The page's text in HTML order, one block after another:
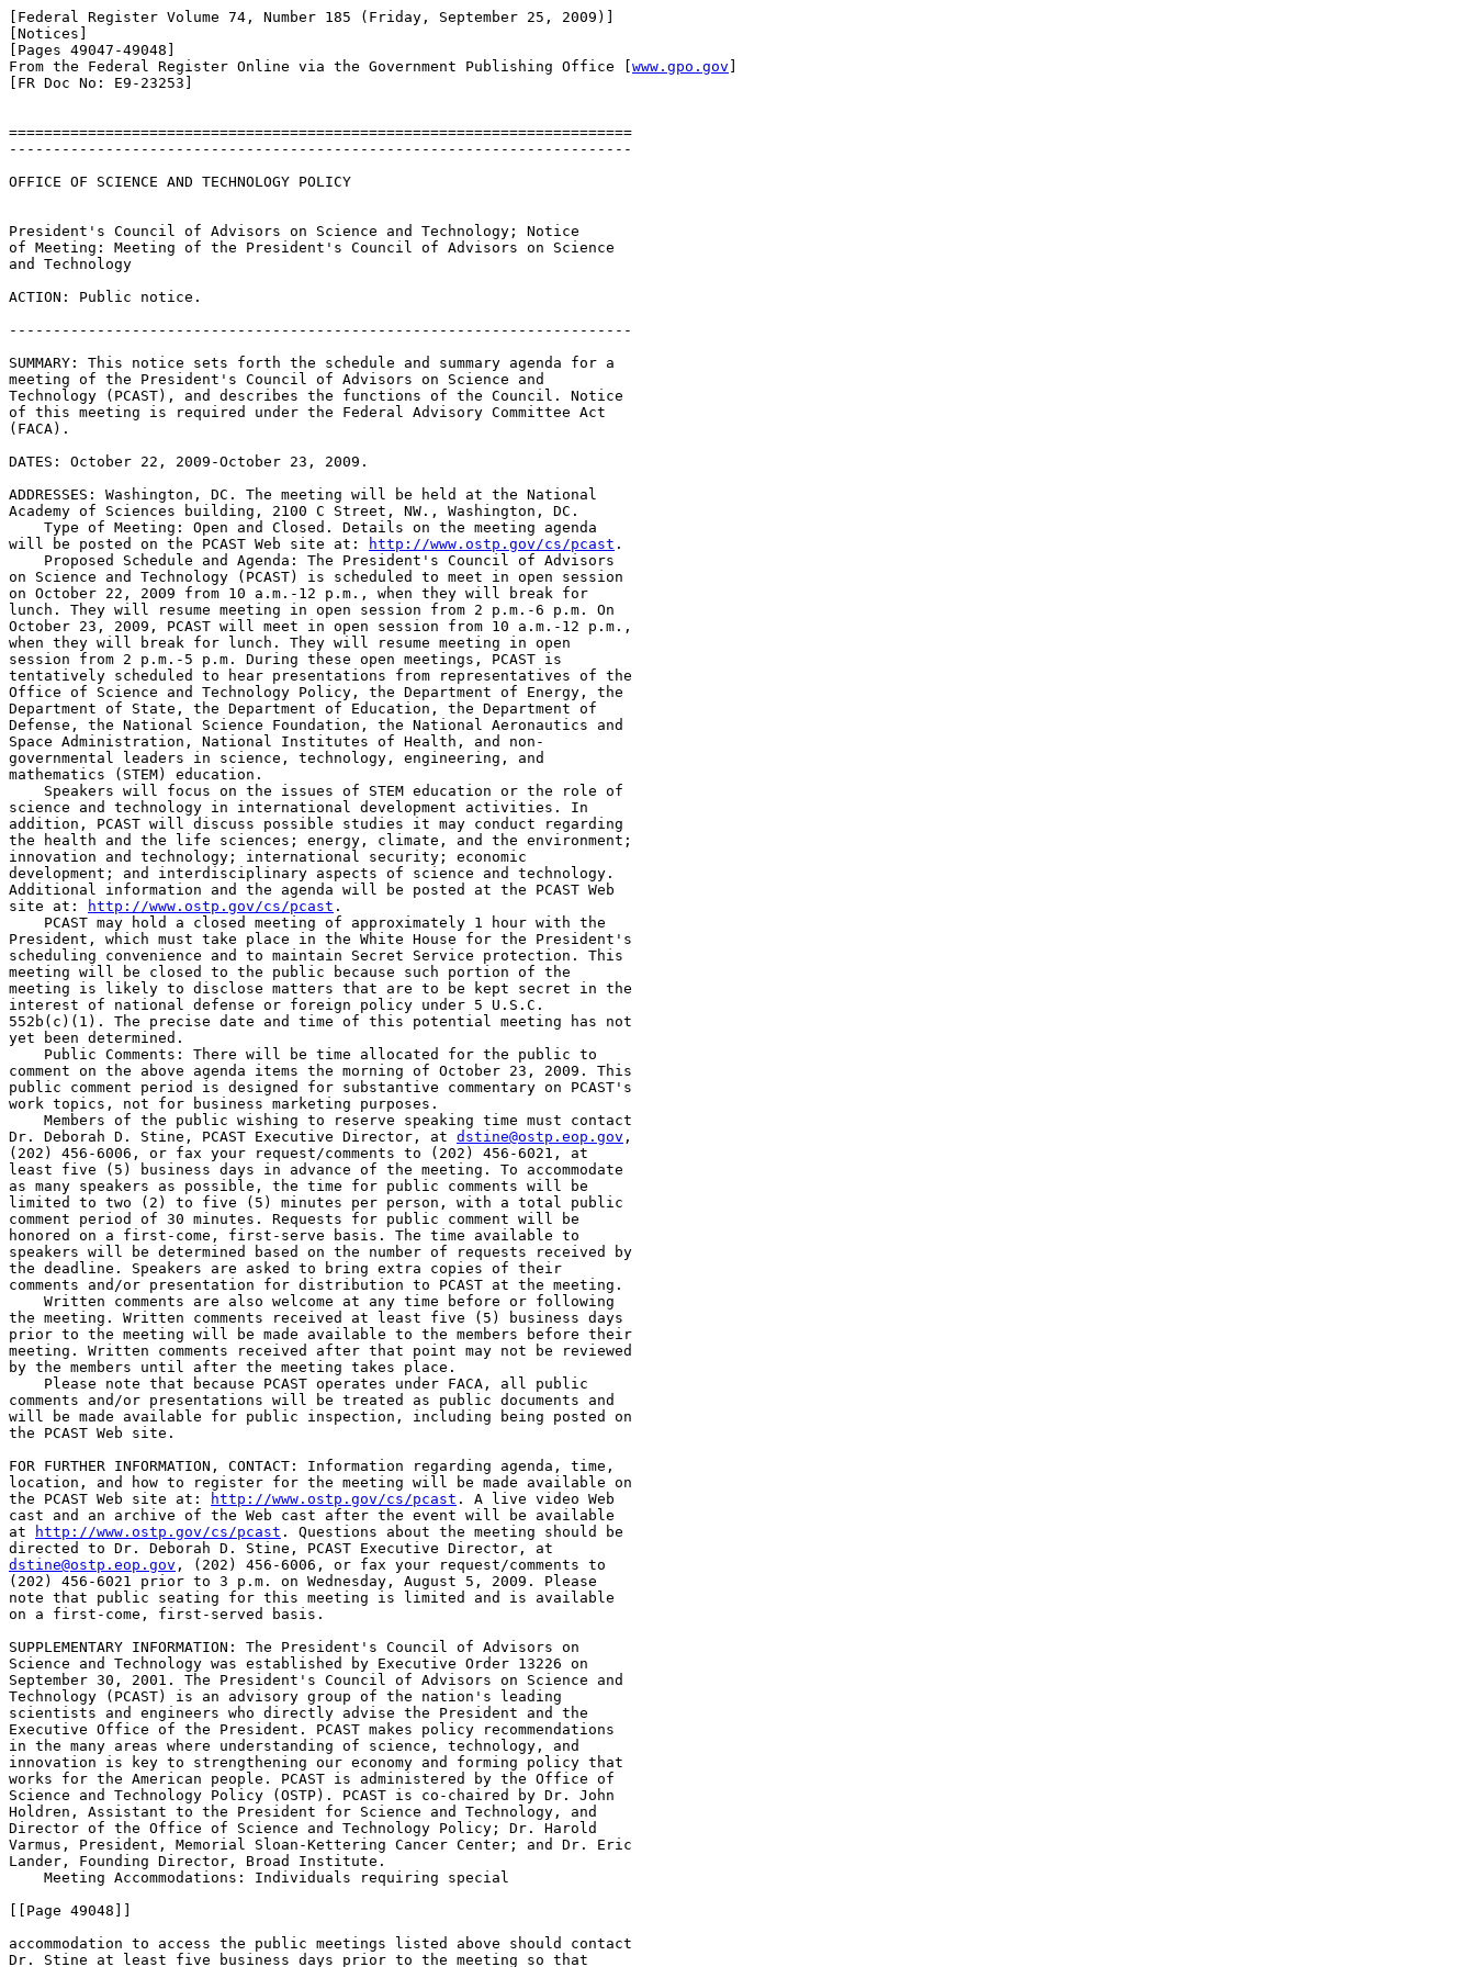
[Federal Register Volume 74, Number 185 (Friday, September 25, 2009)]
[Notices]
[Pages 49047-49048]
From the Federal Register Online via the Government Publishing Office [ www.gpo.gov
[FR Doc No: E9-23253]
=======================================================================
-----------------------------------------------------------------------
OFFICE OF SCIENCE AND TECHNOLOGY POLICY
President's Council of Advisors on Science and Technology; Notice
of Meeting: Meeting of the President's Council of Advisors on Science
and Technology
ACTION: Public notice.
-----------------------------------------------------------------------
SUMMARY: This notice sets forth the schedule and summary agenda for a
meeting of the President's Council of Advisors on Science and
Technology (PCAST), and describes the functions of the Council. Notice
of this meeting is required under the Federal Advisory Committee Act
(FACA).
DATES: October 22, 2009-October 23, 2009.
ADDRESSES: Washington, DC. The meeting will be held at the National
Academy of Sciences building, 2100 C Street, NW., Washington, DC.
    Type of Meeting: Open and Closed. Details on the meeting agenda
will be posted on the PCAST Web site at:
http://www.ostp.gov/cs/pcast .
    Proposed Schedule and Agenda: The President's Council of Advisors
on Science and Technology (PCAST) is scheduled to meet in open session
on October 22, 2009 from 10 a.m.-12 p.m., when they will break for
lunch. They will resume meeting in open session from 2 p.m.-6 p.m. On
October 23, 2009, PCAST will meet in open session from 10 a.m.-12 p.m.,
when they will break for lunch. They will resume meeting in open
session from 2 p.m.-5 p.m. During these open meetings, PCAST is
tentatively scheduled to hear presentations from representatives of the
Office of Science and Technology Policy, the Department of Energy, the
Department of State, the Department of Education, the Department of
Defense, the National Science Foundation, the National Aeronautics and
Space Administration, National Institutes of Health, and non-
governmental leaders in science, technology, engineering, and
mathematics (STEM) education.
    Speakers will focus on the issues of STEM education or the role of
science and technology in international development activities. In
addition, PCAST will discuss possible studies it may conduct regarding
the health and the life sciences; energy, climate, and the environment;
innovation and technology; international security; economic
development; and interdisciplinary aspects of science and technology.
Additional information and the agenda will be posted at the PCAST Web
site at:
http://www.ostp.gov/cs/pcast .
    PCAST may hold a closed meeting of approximately 1 hour with the
President, which must take place in the White House for the President's
scheduling convenience and to maintain Secret Service protection. This
meeting will be closed to the public because such portion of the
meeting is likely to disclose matters that are to be kept secret in the
interest of national defense or foreign policy under 5 U.S.C.
552b(c)(1). The precise date and time of this potential meeting has not
yet been determined.
    Public Comments: There will be time allocated for the public to
comment on the above agenda items the morning of October 23, 2009. This
public comment period is designed for substantive commentary on PCAST's
work topics, not for business marketing purposes.
    Members of the public wishing to reserve speaking time must contact
Dr. Deborah D. Stine, PCAST Executive Director, at dstine@ostp.eop.gov ,
(202) 456-6006, or fax your request/comments to (202) 456-6021, at
least five (5) business days in advance of the meeting. To accommodate
as many speakers as possible, the time for public comments will be
limited to two (2) to five (5) minutes per person, with a total public
comment period of 30 minutes. Requests for public comment will be
honored on a first-come, first-serve basis. The time available to
speakers will be determined based on the number of requests received by
the deadline. Speakers are asked to bring extra copies of their
comments and/or presentation for distribution to PCAST at the meeting.
    Written comments are also welcome at any time before or following
the meeting. Written comments received at least five (5) business days
prior to the meeting will be made available to the members before their
meeting. Written comments received after that point may not be reviewed
by the members until after the meeting takes place.
    Please note that because PCAST operates under FACA, all public
comments and/or presentations will be treated as public documents and
will be made available for public inspection, including being posted on
the PCAST Web site.
FOR FURTHER INFORMATION, CONTACT: Information regarding agenda, time,
location, and how to register for the meeting will be made available on
the PCAST Web site at:
http://www.ostp.gov/cs/pcast . A live video Web
cast and an archive of the Web cast after the event will be available
at
http://www.ostp.gov/cs/pcast . Questions about the meeting should be
dstine@ostp.eop.gov , (202) 456-6006, or fax your request/comments to
(202) 456-6021 prior to 3 p.m. on Wednesday, August 5, 2009. Please
note that public seating for this meeting is limited and is available
on a first-come, first-served basis.
SUPPLEMENTARY INFORMATION: The President's Council of Advisors on
Science and Technology was established by Executive Order 13226 on
September 30, 2001. The President's Council of Advisors on Science and
Technology (PCAST) is an advisory group of the nation's leading
scientists and engineers who directly advise the President and the
Executive Office of the President. PCAST makes policy recommendations
in the many areas where understanding of science, technology, and
innovation is key to strengthening our economy and forming policy that
works for the American people. PCAST is administered by the Office of
Science and Technology Policy (OSTP). PCAST is co-chaired by Dr. John
Holdren, Assistant to the President for Science and Technology, and
Director of the Office of Science and Technology Policy; Dr. Harold
Varmus, President, Memorial Sloan-Kettering Cancer Center; and Dr. Eric
Lander, Founding Director, Broad Institute.
    Meeting Accommodations: Individuals requiring special
[[Page 49048]]
accommodation to access the public meetings listed above should contact
Dr. Stine at least five business days prior to the meeting so that